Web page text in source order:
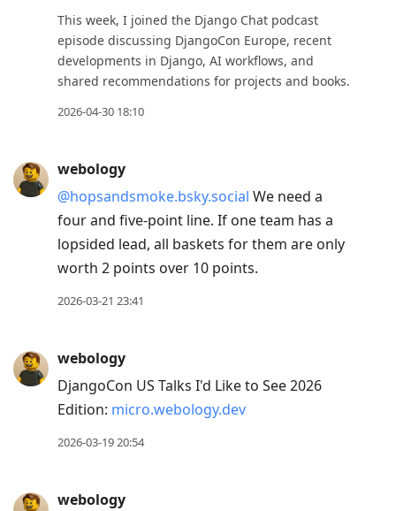
This week, I joined the Django Chat podcast
episode discussing DjangoCon Europe, recent
developments in Django, AI workflows, and
shared recommendations for projects and books.
2026-04-30 18:10
webology
@hopsandsmoke.bsky.social We need a
four and five-point line. If one team has a
lopsided lead, all baskets for them are only
worth 2 points over 10 points.
2026-03-21 23:41
webology
DjangoCon US Talks I'd Like to See 2026
Edition: micro.webology.dev
2026-03-19 20:54
webology